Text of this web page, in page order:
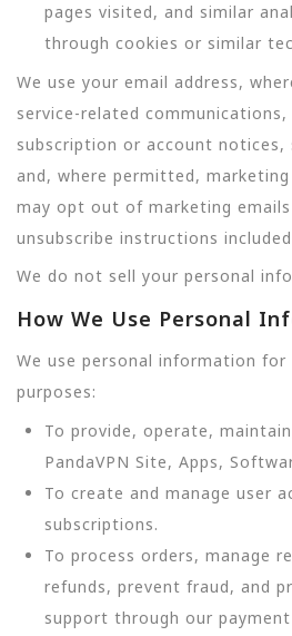
pages visited, and similar
through cookies or similar
We use your email address,
service-related
subscription or account notices,
and, where permitted,
may opt out of marketing
unsubscribe instructions
We do not sell your personal
How We Use Personal
We use personal information
purposes:
To provide, operate,
PandaVPN Site, Apps,
To create and manage user
subscriptions.
To process orders, manage
refunds, prevent fraud, and
support through our